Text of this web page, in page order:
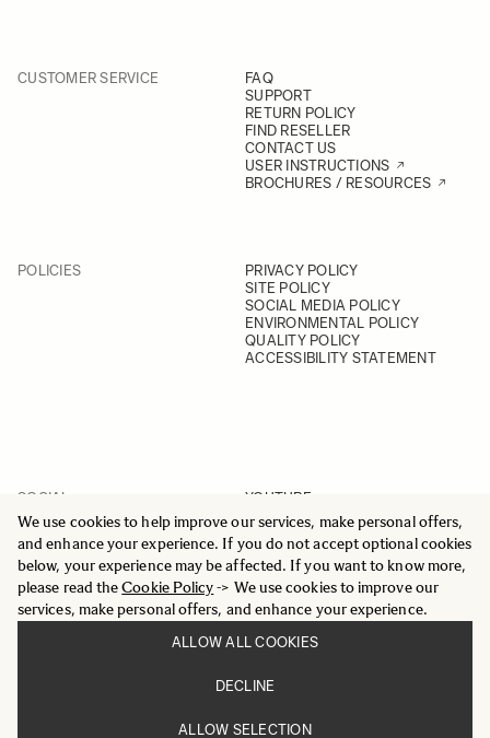
We use cookies to help improve our services, make personal offers,
and enhance your experience. If you do not accept optional cookies
below, your experience may be affected. If you want to know more,
please read theCookie Policy-> We use cookies to improve our
services, make personal offers, and enhance your experience.
ALLOW ALL COOKIES
DECLINE
ALLOW SELECTION
CUSTOMER SERVICE
FAQ
SUPPORT
RETURN POLICY
FIND RESELLER
CONTACT US
USER INSTRUCTIONS
BROCHURES / RESOURCES
POLICIES
PRIVACY POLICY
SITE POLICY
SOCIAL MEDIA POLICY
ENVIRONMENTAL POLICY
QUALITY POLICY
ACCESSIBILITY STATEMENT
SOCIAL
YOUTUBE
INSTAGRAM
FACEBOOK
LINKEDIN